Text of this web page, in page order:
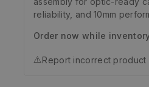
reliability, and 10mm
Order now while
⚠️Report incorrect product